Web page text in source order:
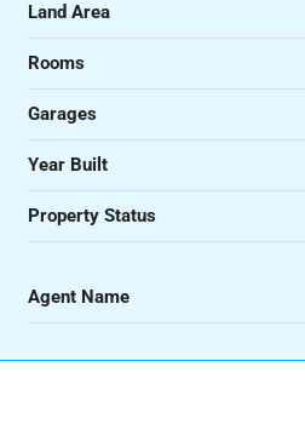
Land Area
Rooms
Garages
Year Built
Property Status
Agent Name